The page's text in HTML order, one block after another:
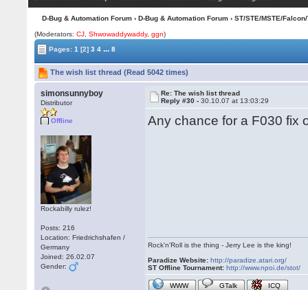
D-Bug & Automation Forum› D-Bug & Automation Forum› ST/STE/MSTE/
(Moderators:CJ ,Shwowaddywaddy,ggn)
Pages:1 [2] 3 4 ... 8
The wish list thread (Read 5042 times)
simonsunnyboy
Distributor
Offline
Rockabilly rulez!
Posts: 216
Location: Friedrichshafen /
Germany
Joined: 26.02.07
Gender:
Re: The wish list thread
Reply #30 -30.10.07 at 13:03:29
Any chance for a F030 fix
Rock'n'Roll is the thing - Jerry Lee is the king!
Paradize Website: http://paradize.atari.org/
ST Offline Tournament: http://www.npoi.de/stot/
WWW GTalk ICQ